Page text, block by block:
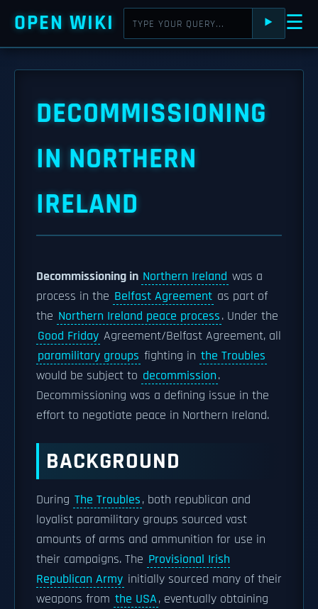
OPEN WIKI ⯈ ☰
DECOMMISSIONING
IN NORTHERN
IRELAND
Decommissioning in Northern Ireland was a
process in the Belfast Agreement as part of
the Northern Ireland peace process. Under the
Good Friday Agreement/Belfast Agreement, all
paramilitary groups fighting in the Troubles
would be subject to decommission.
Decommissioning was a defining issue in the
effort to negotiate peace in Northern Ireland.
BACKGROUND
During The Troubles, both republican and
loyalist paramilitary groups sourced vast
amounts of arms and ammunition for use in
their campaigns. The Provisional Irish
Republican Army initially sourced many of their
weapons from the USA, eventually obtaining